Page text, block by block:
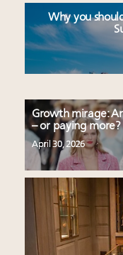
Why you
Growth mirage:
– or paying more?
April 30, 2026